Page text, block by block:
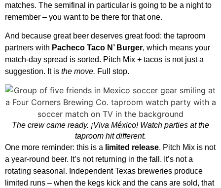
matches. The semifinal in particular is going to be a night to
remember – you want to be there for that one.
And because great beer deserves great food: the taproom
partners with Pacheco Taco N’ Burger, which means your
match-day spread is sorted. Pitch Mix + tacos is not just a
suggestion. It is the move. Full stop.
The crew came ready. ¡Viva México! Watch parties at the
taproom hit different.
One more reminder: this is a limited release. Pitch Mix is not
a year-round beer. It’s not returning in the fall. It’s not a
rotating seasonal. Independent Texas breweries produce
limited runs – when the kegs kick and the cans are sold, that